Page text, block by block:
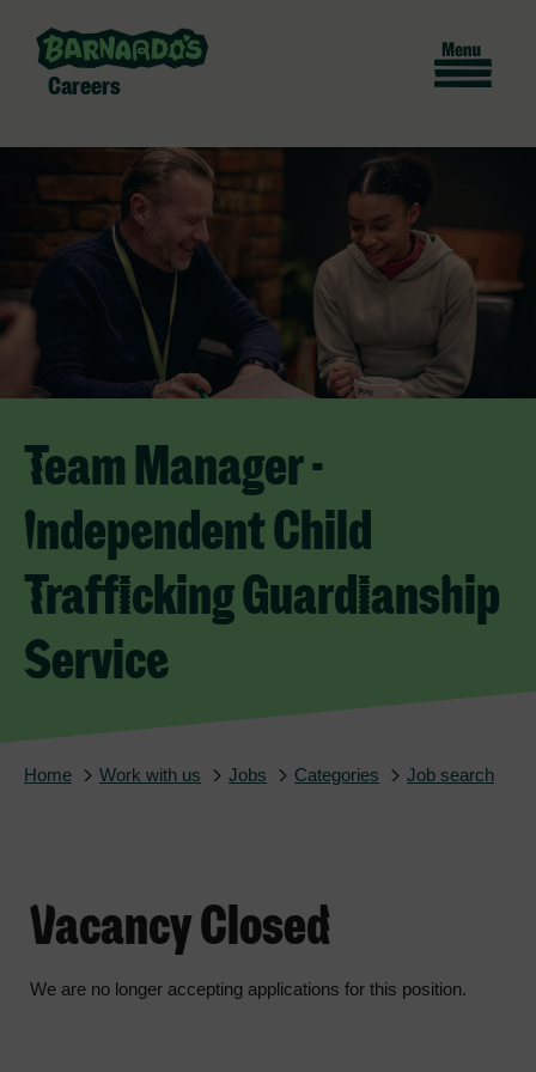
Careers
Team Manager -
Independent Child
Trafficking Guardianship
Service
Home Work with us Jobs Categories Job search
Vacancy Closed
We are no longer accepting applications for this position.